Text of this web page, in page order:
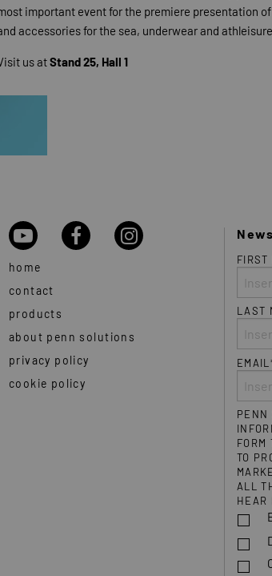
important event for the premiere presentation
accessories for the sea, underwear and
us atStand 25, Hall 1
home
contact
products
about penn solutions
privacy policy
cookie policy
FIRST
LAST
PENN
FORM
TO
ALL
HEAR